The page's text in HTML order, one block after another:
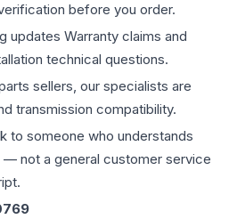
before you order.
updates Warranty claims and
technical questions.
sellers, our specialists are
transmission compatibility.
to someone who understands
not a general customer service